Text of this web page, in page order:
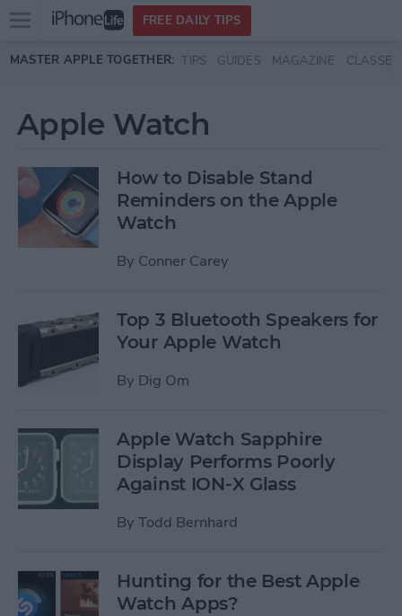
Skip to main content
Open
menu
FREE DAILY TIPS
MASTER APPLE TOGETHER: TIPS GUIDES MAGAZINE CLASSES
Apple Watch
How to Disable Stand
Reminders on the Apple
Watch
By Conner Carey
Top 3 Bluetooth Speakers for
Your Apple Watch
By Dig Om
Apple Watch Sapphire
Display Performs Poorly
Against ION-X Glass
By Todd Bernhard
Hunting for the Best Apple
Watch Apps?